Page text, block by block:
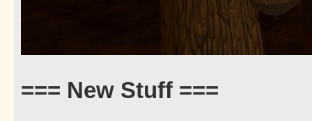
=== New Stuff ===